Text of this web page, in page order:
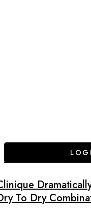
To Dry